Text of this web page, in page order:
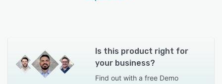
Is this product right for
your business?
Find out with a free Demo